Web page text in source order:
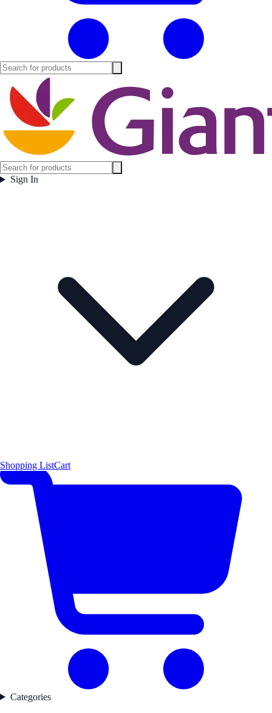
Sign In
Shopping ListCart
Categories